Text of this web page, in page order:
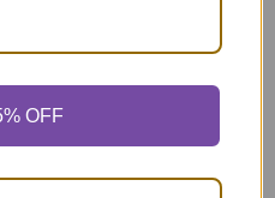
ADD TO CART
OFF